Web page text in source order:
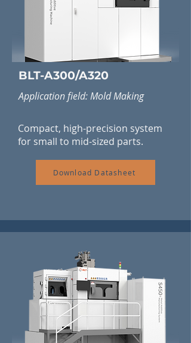
BLT-A300/A320
Application field: Mold Making
Compact, high-precision system
for small to mid-sized parts.
Download Datasheet